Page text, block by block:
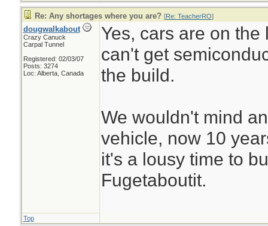
Re: Any shortages where you are? [Re: TeacherRO]
dougwalkabout
Crazy Canuck
Carpal Tunnel
Registered: 02/03/07
Posts: 3274
Loc: Alberta, Canada
Yes, cars are on
can't get
the build.
We wouldn't mind
vehicle, now 10
it's a lousy time to
Fugetaboutit.
Top